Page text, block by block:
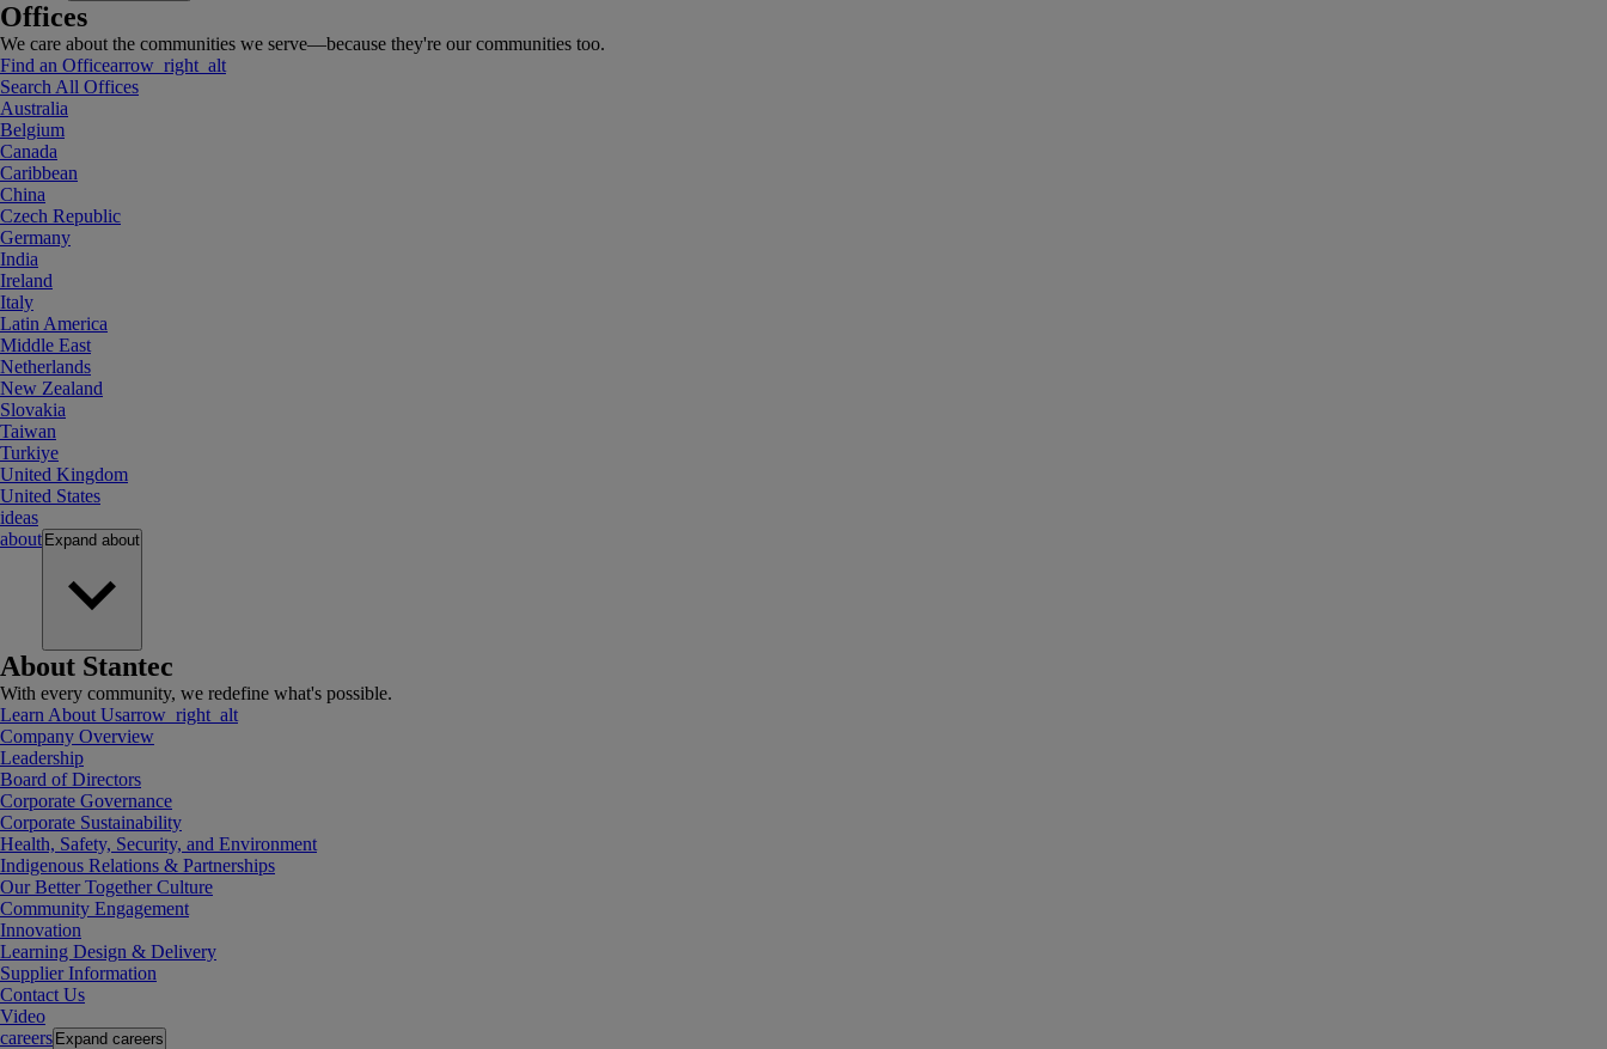
Offices
We care about the communities we serve—because they're our communities too.
Find an Officearrow_right_alt
Search All Offices
Australia
Belgium
Canada
Caribbean
China
Czech Republic
Germany
India
Ireland
Italy
Latin America
Middle East
Netherlands
New Zealand
Slovakia
Taiwan
Turkiye
United Kingdom
United States
ideas
about Expand about
About Stantec
With every community, we redefine what's possible.
Learn About Usarrow_right_alt
Company Overview
Leadership
Board of Directors
Corporate Governance
Corporate Sustainability
Health, Safety, Security, and Environment
Indigenous Relations & Partnerships
Our Better Together Culture
Community Engagement
Innovation
Learning Design & Delivery
Supplier Information
Contact Us
Video
careers Expand careers